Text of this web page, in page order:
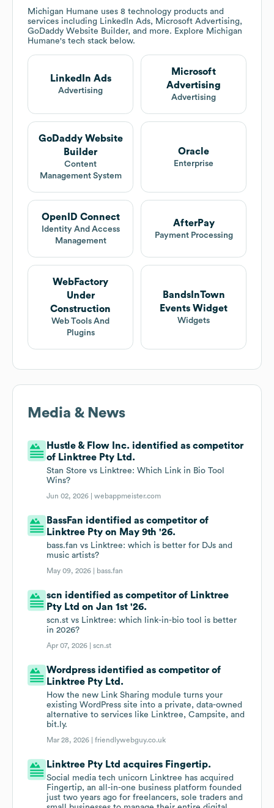
Michigan Humane uses 8 technology products and
services including LinkedIn Ads, Microsoft Advertising,
GoDaddy Website Builder, and more. Explore Michigan
Humane's tech stack below.
LinkedIn Ads
Advertising
Microsoft
Advertising
Advertising
GoDaddy Website
Builder
Content
Management System
Oracle
Enterprise
OpenID Connect
Identity And Access
Management
AfterPay
Payment Processing
WebFactory
Under
Construction
Web Tools And
Plugins
BandsInTown
Events Widget
Widgets
Media & News
Hustle & Flow Inc. identified as competitor
of Linktree Pty Ltd.
Stan Store vs Linktree: Which Link in Bio Tool
Wins?
Jun 02, 2026 |webappmeister.com
BassFan identified as competitor of
Linktree Pty on May 9th '26.
bass.fan vs Linktree: which is better for DJs and
music artists?
May 09, 2026 | bass.fan
scn identified as competitor of Linktree
Pty Ltd on Jan 1st '26.
scn.st vs Linktree: which link-in-bio tool is better
in 2026?
Apr 07, 2026 |scn.st
Wordpress identified as competitor of
Linktree Pty Ltd.
How the new Link Sharing module turns your
existing WordPress site into a private, data-owned
alternative to services like Linktree, Campsite, and
bit.ly.
Mar 28, 2026 |friendlywebguy.co.uk
Linktree Pty Ltd acquires Fingertip.
Social media tech unicorn Linktree has acquired
Fingertip, an all-in-one business platform founded
just two years ago for freelancers, sole traders and